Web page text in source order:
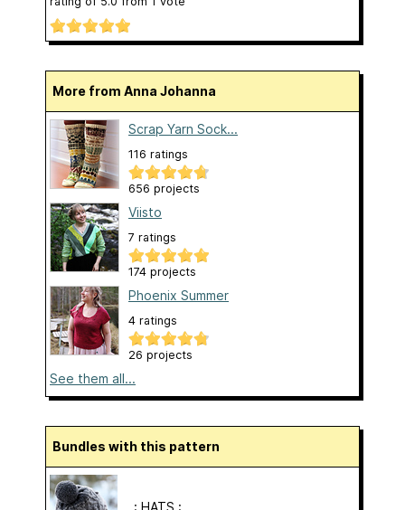
More from Anna Johanna
Scrap Yarn Sock...
116 ratings
656 projects
Viisto
7 ratings
174 projects
Phoenix Summer
4 ratings
26 projects
See them all...
Bundles with this pattern
. : HATS : .